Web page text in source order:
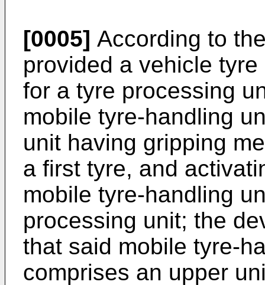
[0005] According to
provided a vehicle
for a tyre processing
mobile tyre-handling
unit having gripping
a first tyre, and
mobile tyre-handling
processing unit; the
that said mobile tyre-
comprises an upper